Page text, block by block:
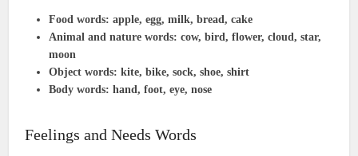
Food words: apple, egg, milk, bread, cake
Animal and nature words: cow, bird, flower, cloud, star,
moon
Object words: kite, bike, sock, shoe, shirt
Body words: hand, foot, eye, nose
Feelings and Needs Words